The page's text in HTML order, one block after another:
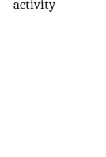
activity